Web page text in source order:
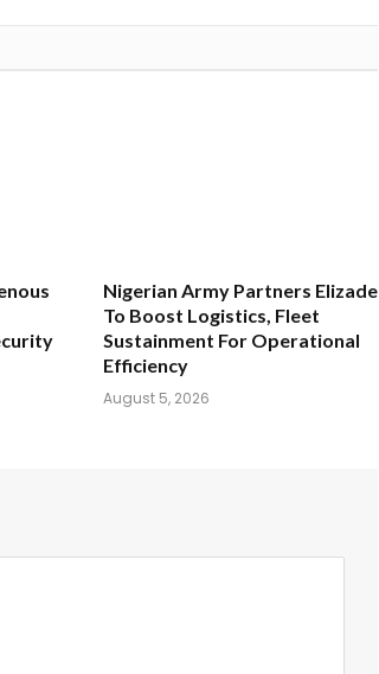
Nigerian Army Partners Elizade
To Boost Logistics, Fleet
Sustainment For Operational
Efficiency
August 5, 2026